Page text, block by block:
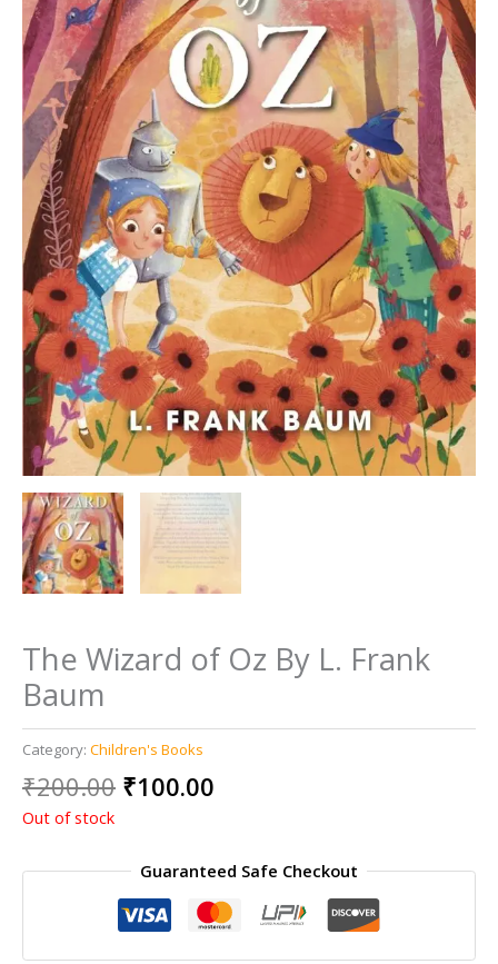
The Wizard of Oz By L. Frank
Baum
Category: Children's Books
₹200.00 Original
₹200.00.
₹100.00
₹100.00.
Out of stock
Guaranteed Safe Checkout